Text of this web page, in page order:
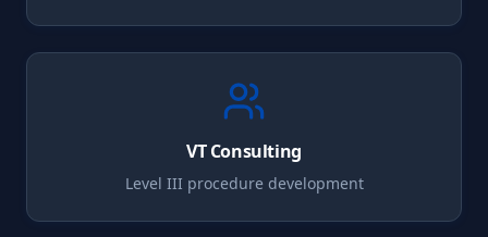
VTConsulting
Level III procedure development